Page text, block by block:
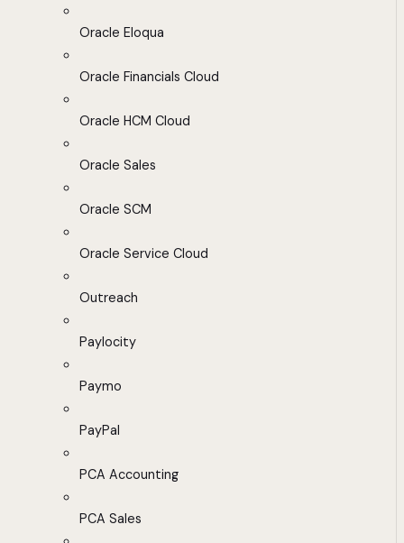
Oracle Eloqua
Oracle Financials Cloud
Oracle HCM Cloud
Oracle Sales
Oracle SCM
Oracle Service Cloud
Outreach
Paylocity
Paymo
PayPal
PCA Accounting
PCA Sales